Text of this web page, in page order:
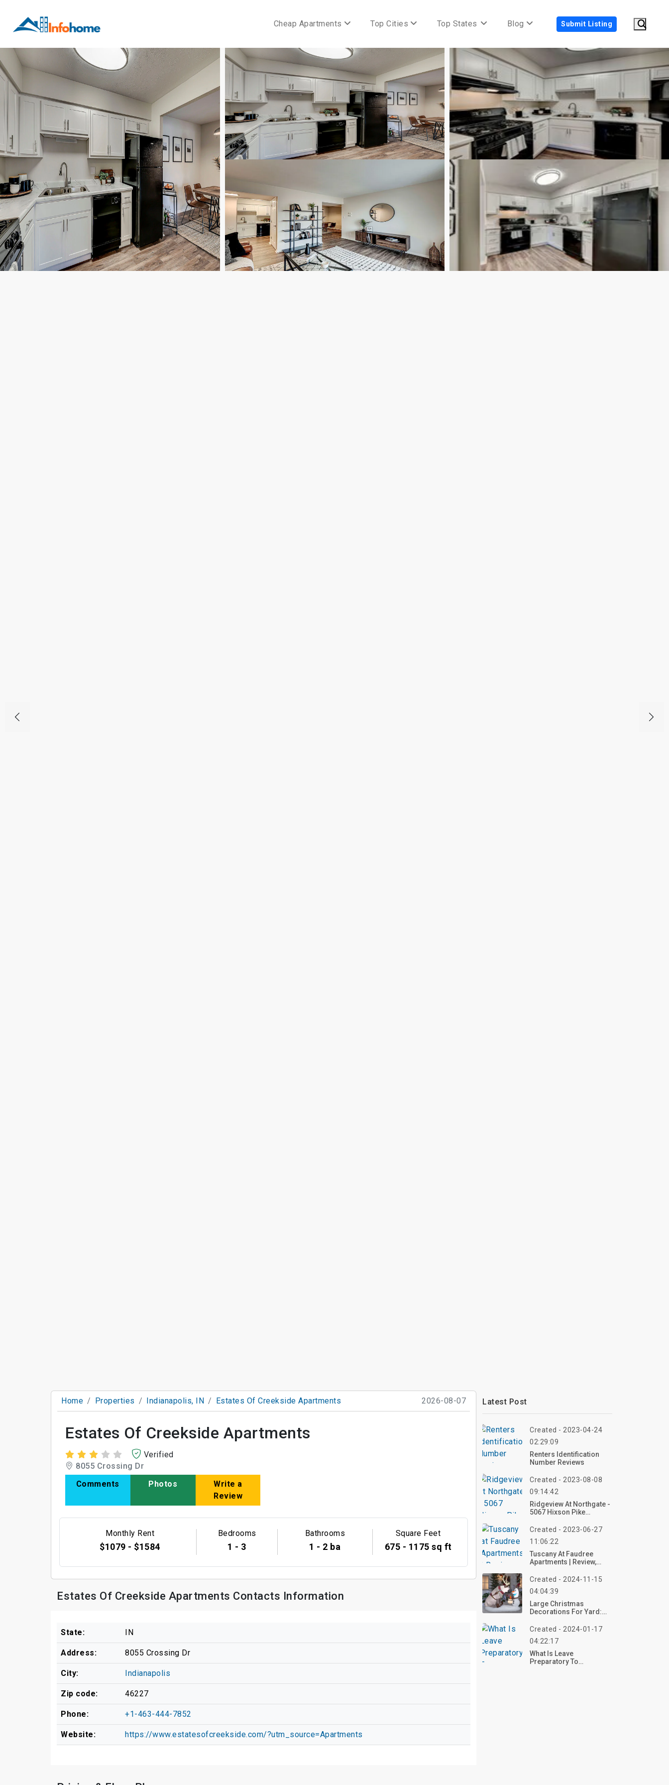
Cheap Apartments Top Cities Top States Blog Submit Listing
Home Properties Indianapolis, IN Estates Of Creekside Apartments 2026-08-07
Estates Of Creekside Apartments
Verified
8055 Crossing Dr
Comments
Photos
Write a
Review
Monthly Rent
$1079 - $1584
Bedrooms
1 - 3
Bathrooms
1 - 2 ba
Square Feet
675 - 1175 sq ft
Estates Of Creekside Apartments Contacts Information
State: IN
Address: 8055 Crossing Dr
City: Indianapolis
Zip code: 46227
Phone: +1-463-444-7852
Website: https://www.estatesofcreekside.com/?utm_source=Apartments
Latest Post
Created - 2023-04-24
02:29:09
Renters Identification
Number Reviews
Created - 2023-08-08
09:14:42
Ridgeview At Northgate -
5067 Hixson Pike
Created - 2023-06-27
11:06:22
Tuscany At Faudree
Apartments | Review,
Created - 2024-11-15
04:04:39
Large Christmas
Decorations For Yard:
Stunning Holiday Display
Created - 2024-01-17
04:22:17
What Is Leave
Preparatory To